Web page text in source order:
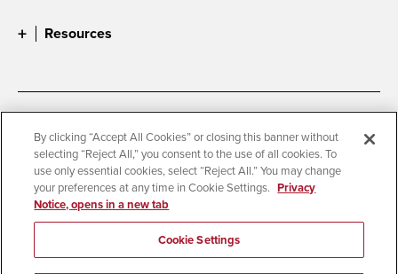
Resources
Accessibility
Document Readers
Digital Privacy Statement
Cookie Settings
Campus Safety Reports
Institutional Disclosures
Student Parent Resource
Affirming Equal Opportunity
By clicking “Accept All Cookies” or closing this banner without
selecting “Reject All,” you consent to the use of all cookies. To
use only essential cookies, select “Reject All.” You may change
your preferences at any time in Cookie Settings. Privacy
Notice, opens in a new tab
Cookie Settings